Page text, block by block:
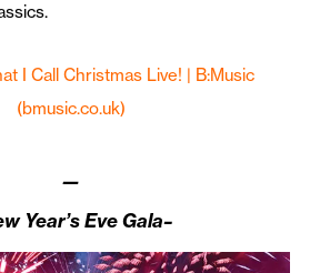
I Call Christmas Live! | B:Music
(bmusic.co.uk)
—
Year’s Eve Gala–